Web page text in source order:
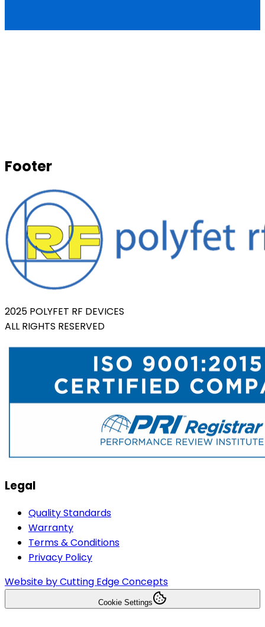
Footer
2025 POLYFET RF DEVICES
ALL RIGHTS RESERVED
Legal
Quality Standards
Warranty
Terms & Conditions
Privacy Policy
Website by Cutting Edge Concepts
Cookie Settings